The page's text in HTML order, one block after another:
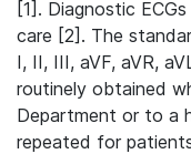
[1]. Diagnostic
care [2]. The
I, II, III, aVF, aVR,
routinely obtained
Department or to a
repeated for